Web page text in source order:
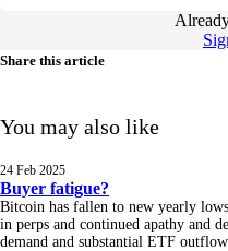
Share this article
You may also like
24 Feb 2025
Buyer fatigue?
Bitcoin has fallen to new yearly
in perps and continued apathy and
demand and substantial ETF